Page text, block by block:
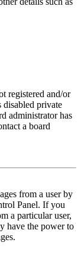
registered and/or
disabled private
administrator has
a board
from a user by
Panel. If you
a particular user,
have the power to